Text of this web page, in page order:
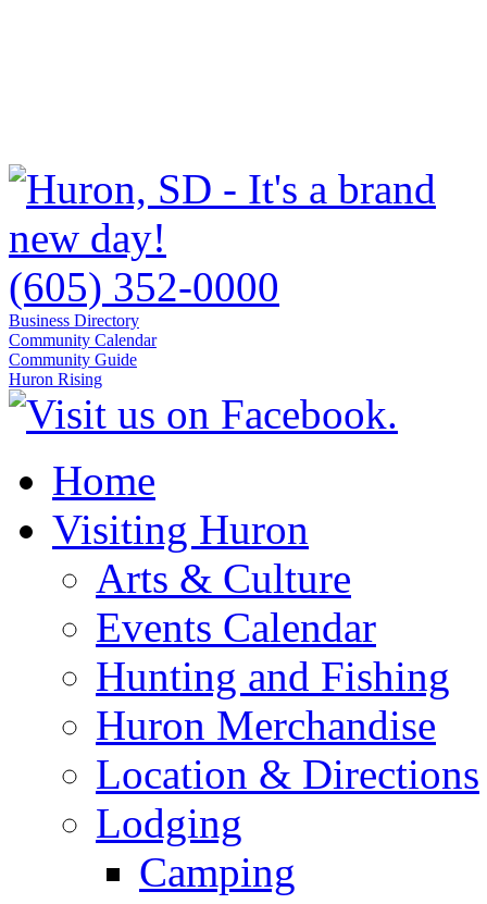
(605) 352-0000
Business Directory
Community Calendar
Community Guide
Huron Rising
Home
Visiting Huron
Arts & Culture
Events Calendar
Hunting and Fishing
Huron Merchandise
Location & Directions
Lodging
Camping